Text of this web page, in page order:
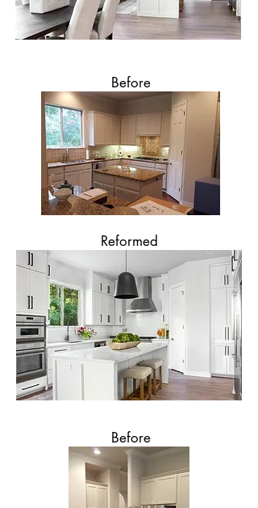
Before
Reformed
Before